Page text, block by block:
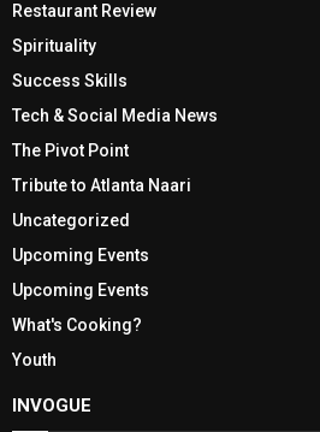
Restaurant Review
Spirituality
Success Skills
Tech & Social Media News
The Pivot Point
Tribute to Atlanta Naari
Uncategorized
Upcoming Events
Upcoming Events
What's Cooking?
Youth
INVOGUE